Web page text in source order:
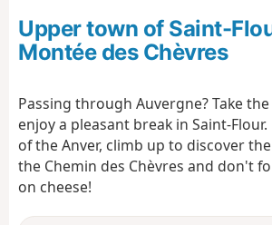
o
Upper town of Saint-
Montée des Chèvres
Passing through Auvergne? Take
enjoy a pleasant break in Saint-
of the Anver, climb up to discover
the Chemin des Chèvres and don't
on cheese!